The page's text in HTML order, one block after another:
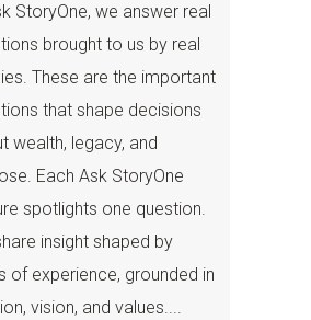
StoryOne, we answer real
brought to us by real
These are the important
that shape decisions
wealth, legacy, and
Each Ask StoryOne
spotlights one question.
insight shaped by
of experience, grounded in
vision, and values....